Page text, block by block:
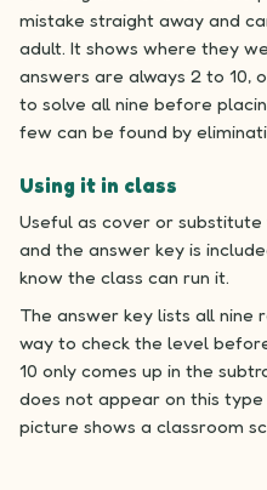
mistake straight away and
adult. It shows where they
answers are always 2 to 10,
to solve all nine before
few can be found by
Using it in class
Useful as cover or
and the answer key is
know the class can run it.
The answer key lists all nine
way to check the level
10 only comes up in the
does not appear on this
picture shows a classroom